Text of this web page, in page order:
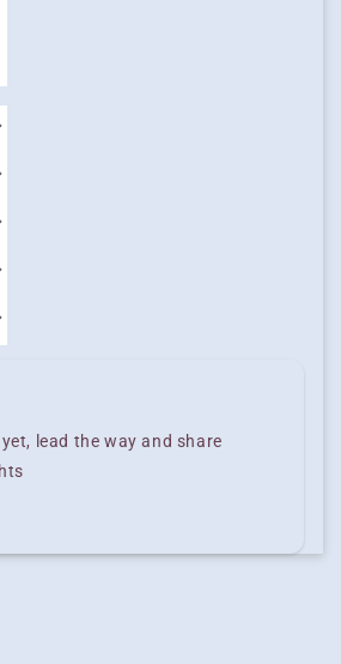
lead the way and share